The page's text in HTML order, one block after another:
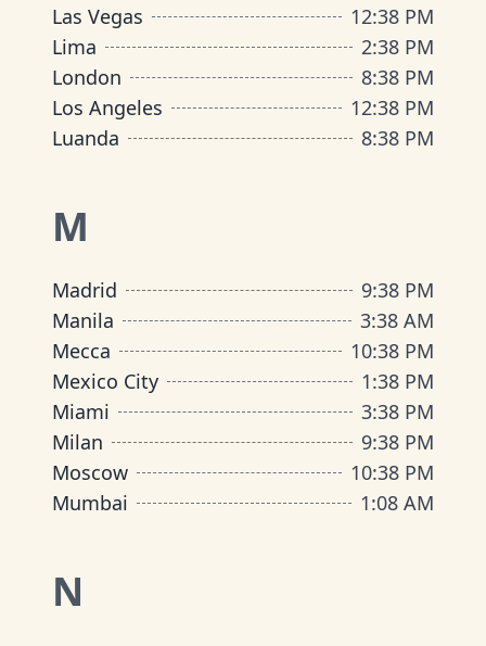
Las Vegas
12:38 PM
Lima
2:38 PM
London
8:38 PM
Los Angeles
12:38 PM
Luanda
8:38 PM
M
Madrid 9:38 PM
Manila
3:38 AM
Mecca
10:38 PM
Mexico City
1:38 PM
Miami
3:38 PM
Milan
9:38 PM
Moscow
10:38 PM
Mumbai
1:08 AM
N